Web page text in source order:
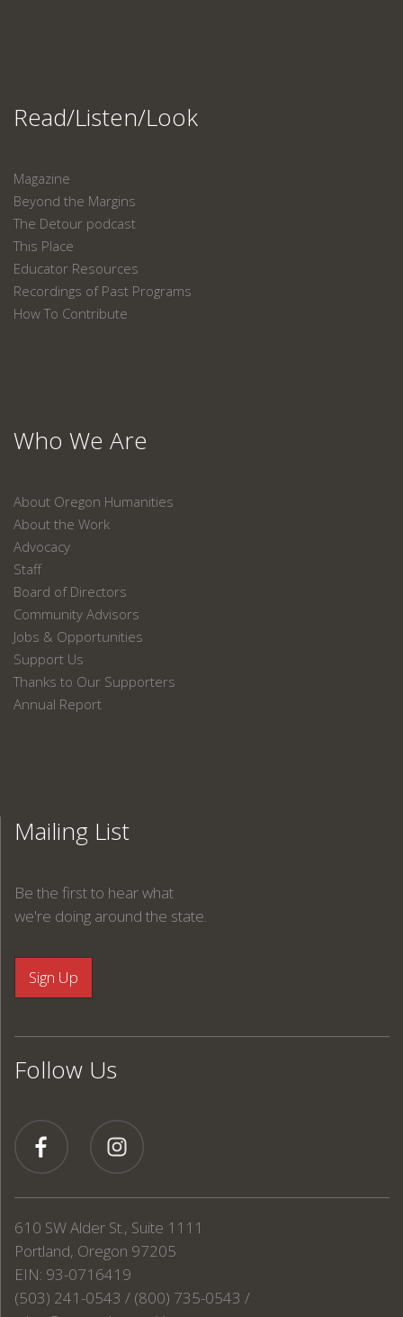
Read/Listen/Look
Magazine
Beyond the Margins
The Detour podcast
This Place
Educator Resources
Recordings of Past Programs
How To Contribute
Who We Are
About Oregon Humanities
About the Work
Advocacy
Staff
Board of Directors
Community Advisors
Jobs & Opportunities
Support Us
Thanks to Our Supporters
Annual Report
Mailing List
Be the first to hear what
we're doing around the state.
Follow Us
610 SW Alder St., Suite 1111
Portland, Oregon 97205
EIN: 93-0716419
(503) 241-0543 / (800) 735-0543 /